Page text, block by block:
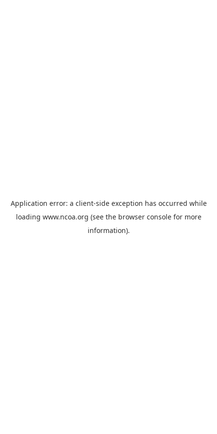
Application error: a client-side exception has occurred while
loading www.ncoa.org (see the browser consolefor more
information).